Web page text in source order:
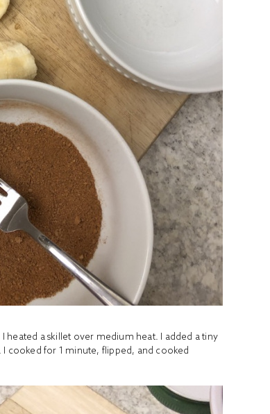
a skillet over medium heat. I added a tiny
cooked for 1 minute, flipped, and cooked